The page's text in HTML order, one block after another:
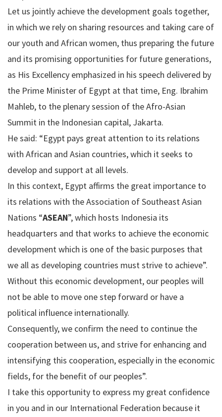
Let us jointly achieve the development goals together,
in which we rely on sharing resources and taking care of
our youth and African women, thus preparing the future
and its promising opportunities for future generations,
as His Excellency emphasized in his speech delivered by
the Prime Minister of Egypt at that time, Eng. Ibrahim
Mahleb, to the plenary session of the Afro-Asian
Summit in the Indonesian capital, Jakarta.
He said: “Egypt pays great attention to its relations
with African and Asian countries, which it seeks to
develop and support at all levels.
In this context, Egypt affirms the great importance to
its relations with the Association of Southeast Asian
Nations “ASEAN”, which hosts Indonesia its
headquarters and that works to achieve the economic
development which is one of the basic purposes that
we all as developing countries must strive to achieve”.
Without this economic development, our peoples will
not be able to move one step forward or have a
political influence internationally.
Consequently, we confirm the need to continue the
cooperation between us, and strive for enhancing and
intensifying this cooperation, especially in the economic
fields, for the benefit of our peoples”.
I take this opportunity to express my great confidence
in you and in our International Federation because it